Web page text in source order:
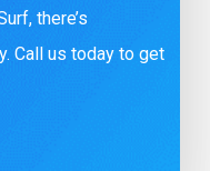
there’s
Call us today to get